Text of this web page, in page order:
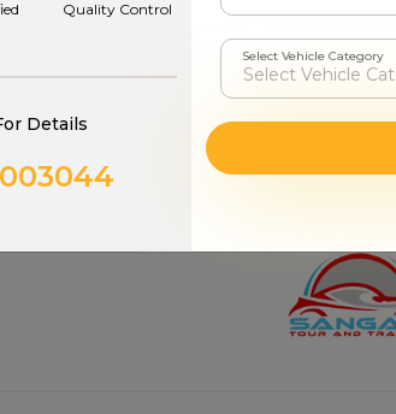
Quality Control
Details
Select Vehicle Category